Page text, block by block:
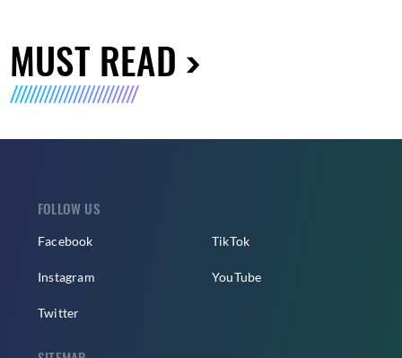
MUST READ
FOLLOW US
Facebook
Instagram
Twitter
TikTok
YouTube